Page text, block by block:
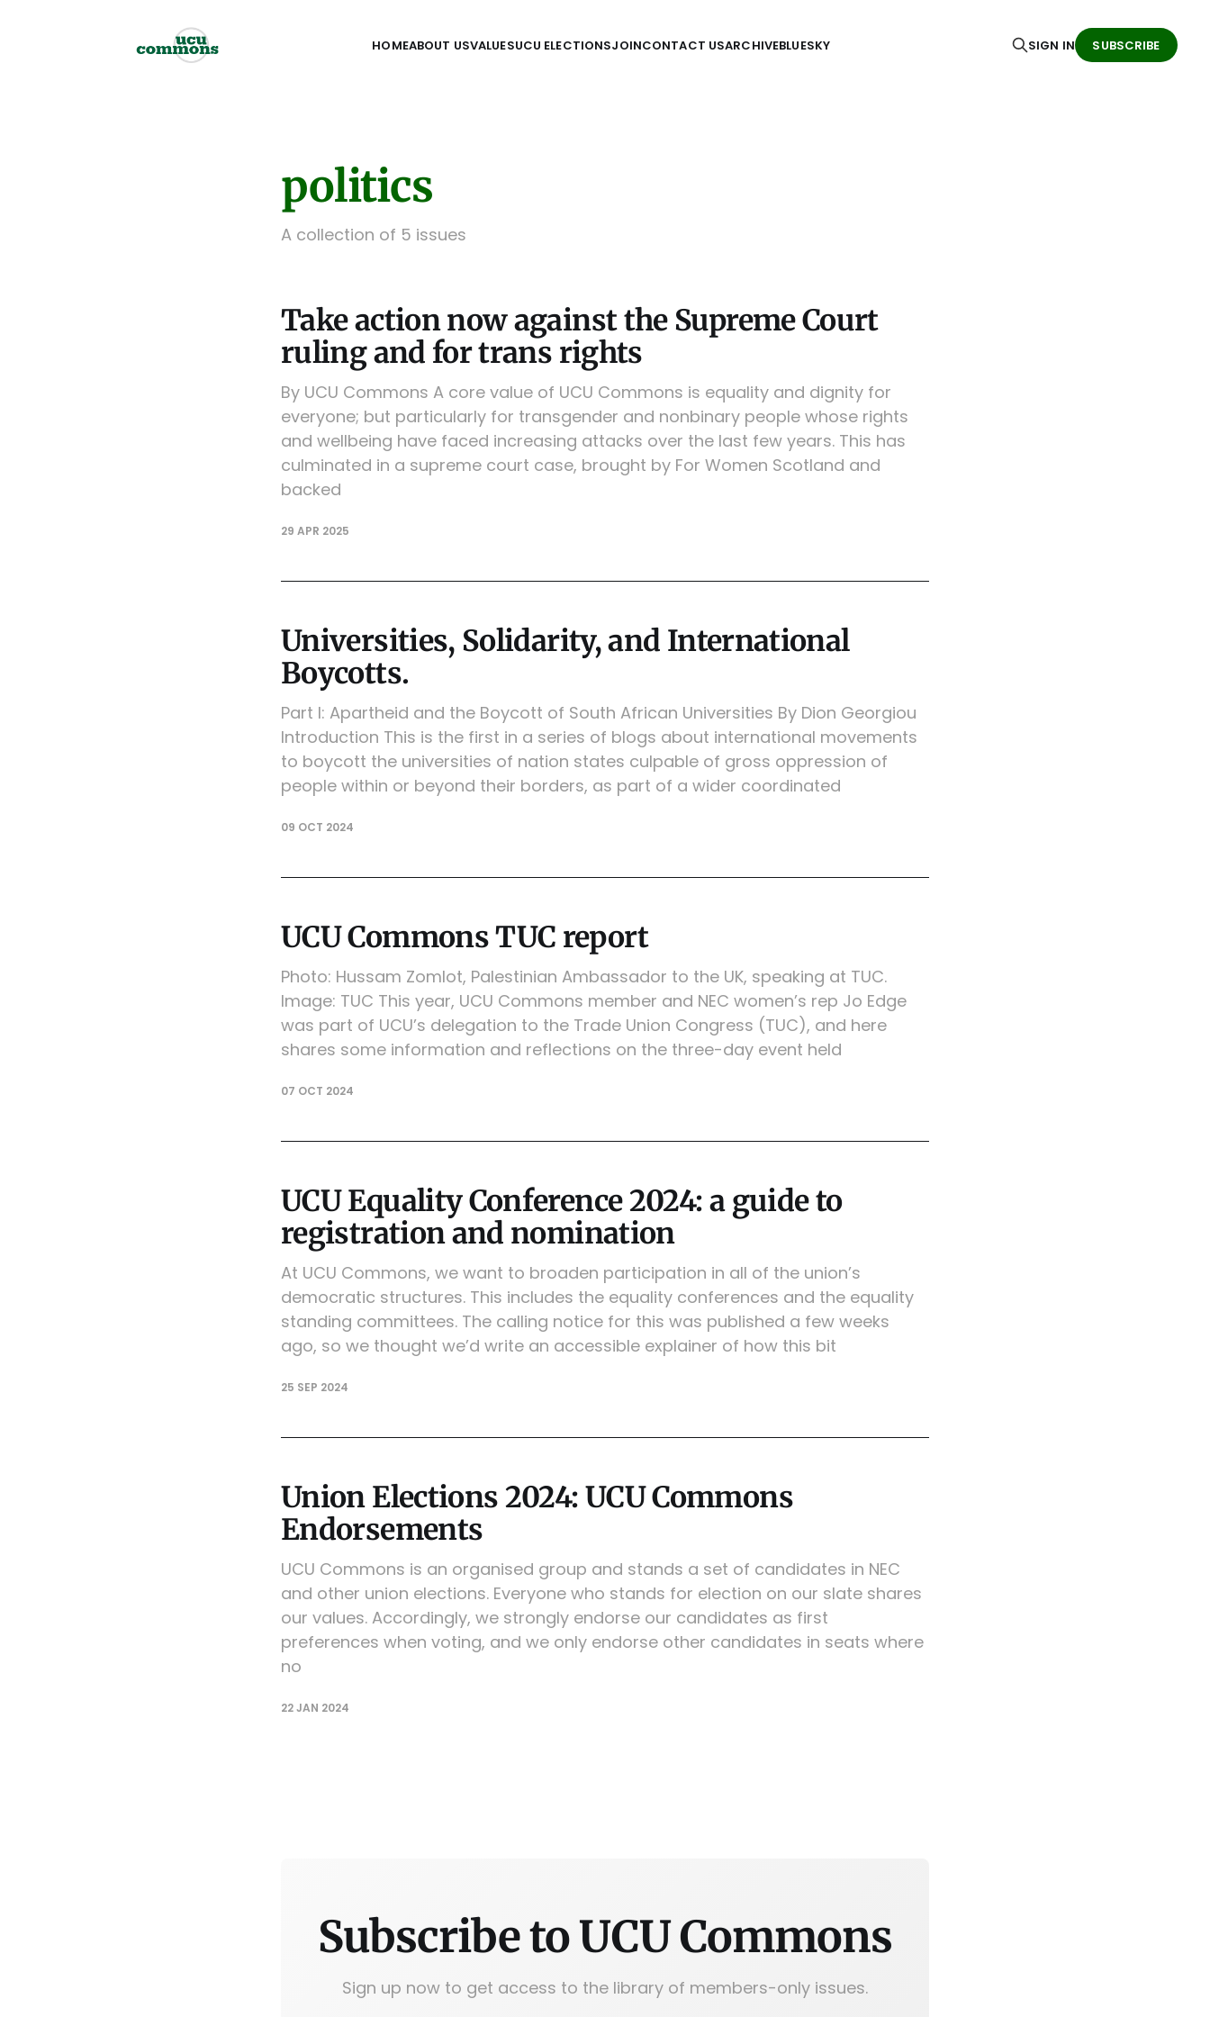
HOMEABOUT USVALUESUCU ELECTIONSJOINCONTACT USARCHIVEBLUESKY SIGN IN SUBSCRIBE
politics
A collection of 5 issues
Take action now against the Supreme Court
ruling and for trans rights
By UCU Commons A core value of UCU Commons is equality and dignity for
everyone; but particularly for transgender and nonbinary people whose rights
and wellbeing have faced increasing attacks over the last few years. This has
culminated in a supreme court case, brought by For Women Scotland and
backed
29 APR 2025
Universities, Solidarity, and International
Boycotts.
Part I: Apartheid and the Boycott of South African Universities By Dion Georgiou
Introduction This is the first in a series of blogs about international movements
to boycott the universities of nation states culpable of gross oppression of
people within or beyond their borders, as part of a wider coordinated
09 OCT 2024
UCU Commons TUC report
Photo: Hussam Zomlot, Palestinian Ambassador to the UK, speaking at TUC.
Image: TUC This year, UCU Commons member and NEC women’s rep Jo Edge
was part of UCU’s delegation to the Trade Union Congress (TUC), and here
shares some information and reflections on the three-day event held
07 OCT 2024
UCU Equality Conference 2024: a guide to
registration and nomination
At UCU Commons, we want to broaden participation in all of the union’s
democratic structures. This includes the equality conferences and the equality
standing committees. The calling notice for this was published a few weeks
ago, so we thought we’d write an accessible explainer of how this bit
25 SEP 2024
Union Elections 2024: UCU Commons
Endorsements
UCU Commons is an organised group and stands a set of candidates in NEC
and other union elections. Everyone who stands for election on our slate shares
our values. Accordingly, we strongly endorse our candidates as first
preferences when voting, and we only endorse other candidates in seats where
no
22 JAN 2024
Subscribe to UCU Commons
Sign up now to get access to the library of members-only issues.